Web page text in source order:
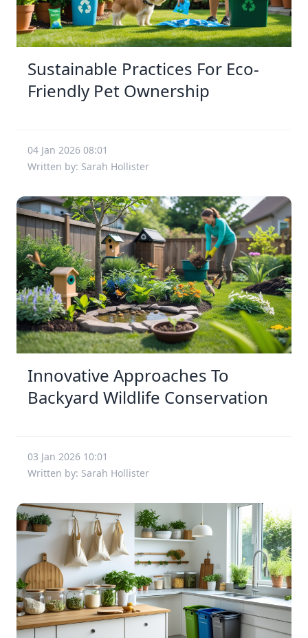
Sustainable Practices For Eco-
Friendly Pet Ownership
04 Jan 2026 08:01
Written by: Sarah Hollister
Innovative Approaches To
Backyard Wildlife Conservation
03 Jan 2026 10:01
Written by: Sarah Hollister